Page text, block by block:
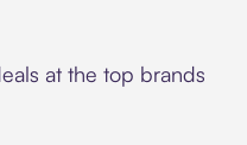
at the top brands